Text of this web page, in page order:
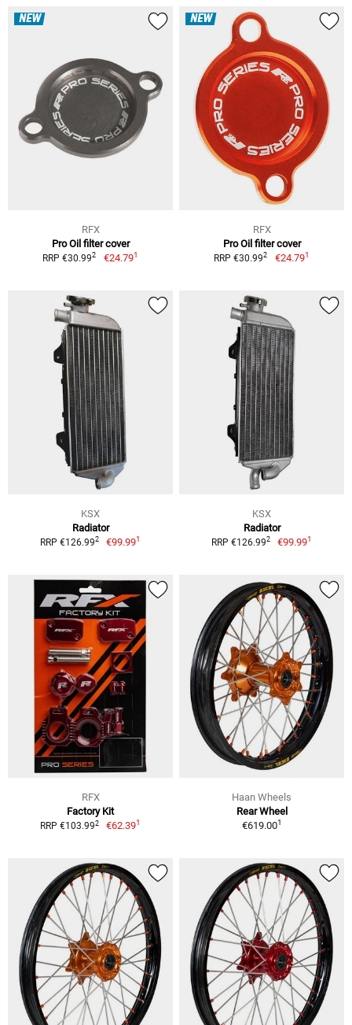
NEW
RFX
Pro Oil filter cover
RRP €30.992 €24.791
NEW
RFX
Pro Oil filter cover
RRP €30.992 €24.791
KSX
Radiator
RRP €126.992 €99.991
KSX
Radiator
RRP €126.992 €99.991
RFX
Factory Kit
RRP €103.992 €62.391
Haan Wheels
Rear Wheel
€619.001